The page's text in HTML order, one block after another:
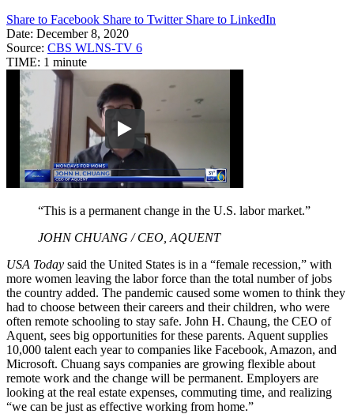
Share to Facebook Share to Twitter Share to LinkedIn
Date: December 8, 2020
Source: CBS WLNS-TV 6
TIME: 1 minute
“This is a permanent change in the U.S. labor market.”
JOHN CHUANG / CEO, AQUENT
USA Today said the United States is in a “female recession,” with
more women leaving the labor force than the total number of jobs
the country added. The pandemic caused some women to think they
had to choose between their careers and their children, who were
often remote schooling to stay safe. John H. Chaung, the CEO of
Aquent, sees big opportunities for these parents. Aquent supplies
10,000 talent each year to companies like Facebook, Amazon, and
Microsoft. Chuang says companies are growing flexible about
remote work and the change will be permanent. Employers are
looking at the real estate expenses, commuting time, and realizing
“we can be just as effective working from home.”